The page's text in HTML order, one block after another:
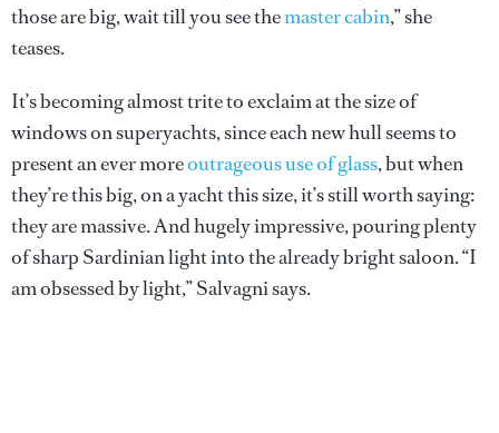
those are big, wait till you see themaster cabin,” she
teases.
It’s becoming almost trite to exclaim at the size of
windows on superyachts, since each new hull seems to
present an ever moreoutrageous use of glass, but when
they’re this big, on a yacht this size, it’s still worth saying:
they are massive. And hugely impressive, pouring plenty
of sharp Sardinian light into the already bright saloon. “I
am obsessed by light,” Salvagni says.